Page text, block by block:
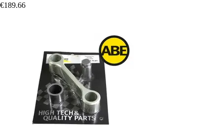
€189.66